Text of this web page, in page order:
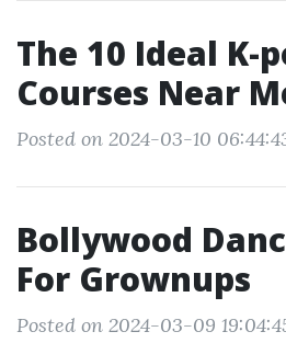
The 10 Ideal K-
Courses Near
Posted on 2024-03-10
Bollywood
For Grownups
Posted on 2024-03-09